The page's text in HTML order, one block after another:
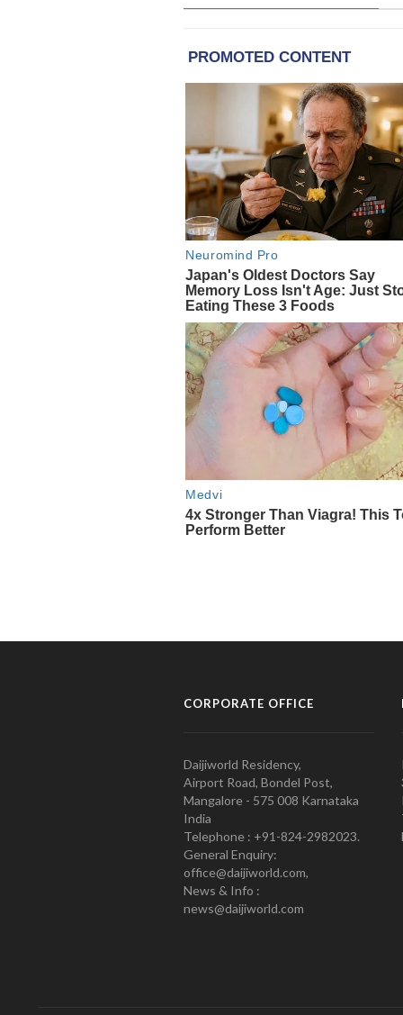
CORPORATE OFFICE
Daijiworld Residency,
Airport Road, Bondel Post,
Mangalore - 575 008 Karnataka
India
Telephone : +91-824-2982023.
General Enquiry:
office@daijiworld.com,
News & Info :
news@daijiworld.com